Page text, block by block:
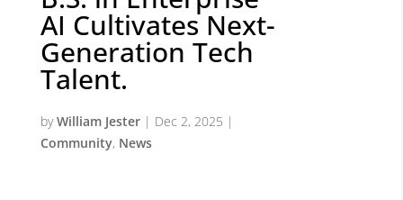
AI Cultivates Next-
Generation Tech
Talent.
byWilliam Jester| Dec 2, 2025 |
Community, News